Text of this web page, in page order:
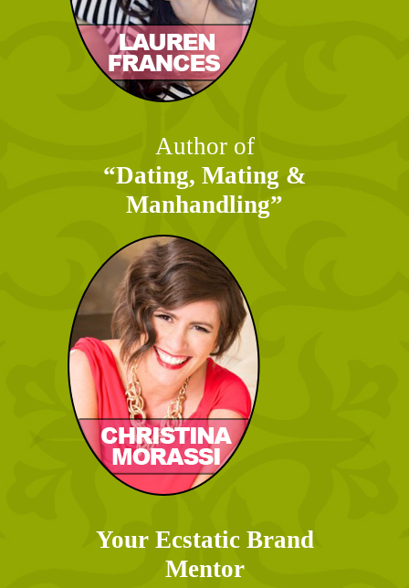
Author of
“Dating, Mating &
Manhandling”
Your Ecstatic Brand
Mentor